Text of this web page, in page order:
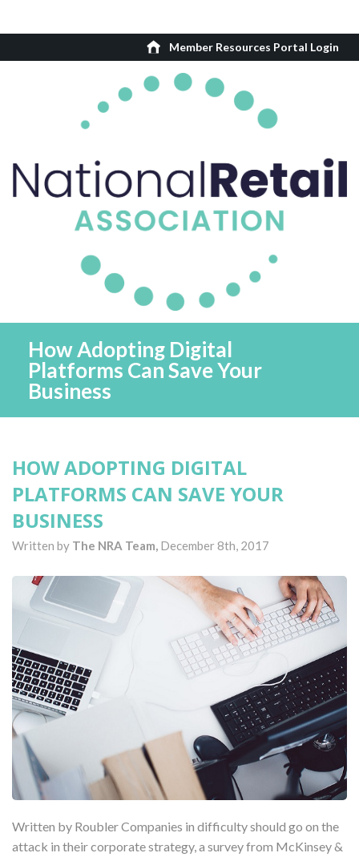
Member Resources Portal Login
How Adopting Digital
Platforms Can Save Your
Business
HOW ADOPTING DIGITAL
PLATFORMS CAN SAVE YOUR
BUSINESS
Written by The NRA Team, December 8th, 2017
Written by Roubler Companies in difficulty should go on the
attack in their corporate strategy, a survey from McKinsey &